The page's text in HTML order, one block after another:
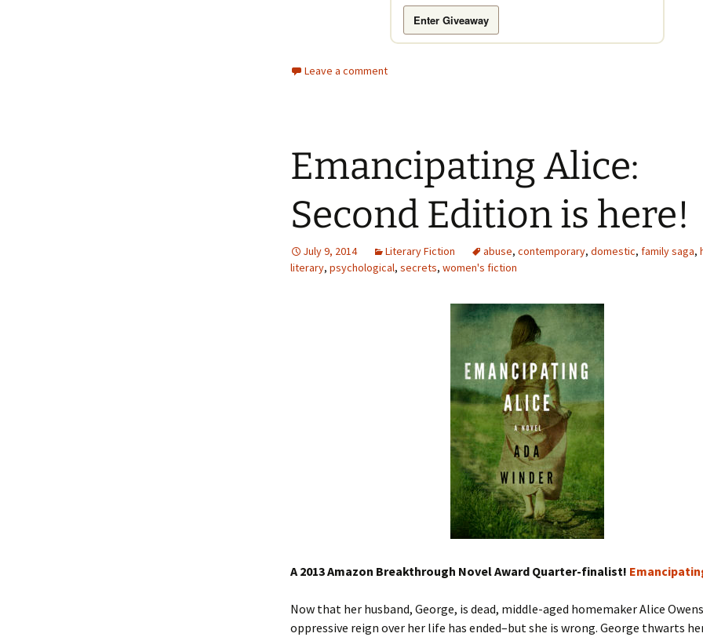
Enter Giveaway
Leave a comment
Emancipating Alice:
Second Edition is here!
July 9, 2014 Literary Fiction abuse, contemporary, domestic, family saga,
literary, psychological, secrets, women's fiction
A 2013 Amazon Breakthrough Novel Award Quarter-finalist!
Now that her husband, George, is dead, middle-aged homemaker Alice
oppressive reign over her life has ended–but she is wrong. George thwarts